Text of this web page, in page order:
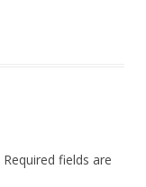
Required fields are